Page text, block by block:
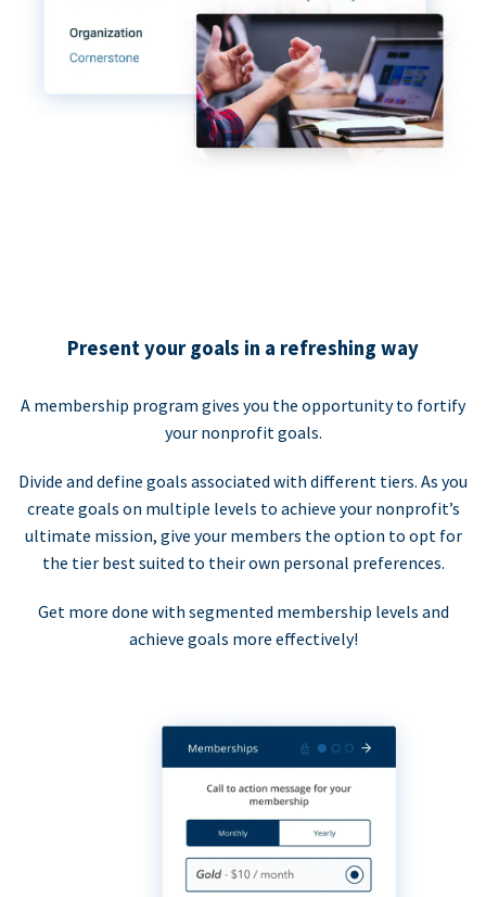
Present your goals in a refreshing way
A membership program gives you the opportunity to fortify
your nonprofit goals.
Divide and define goals associated with different tiers. As you
create goals on multiple levels to achieve your nonprofit’s
ultimate mission, give your members the option to opt for
the tier best suited to their own personal preferences.
Get more done with segmented membership levels and
achieve goals more effectively!